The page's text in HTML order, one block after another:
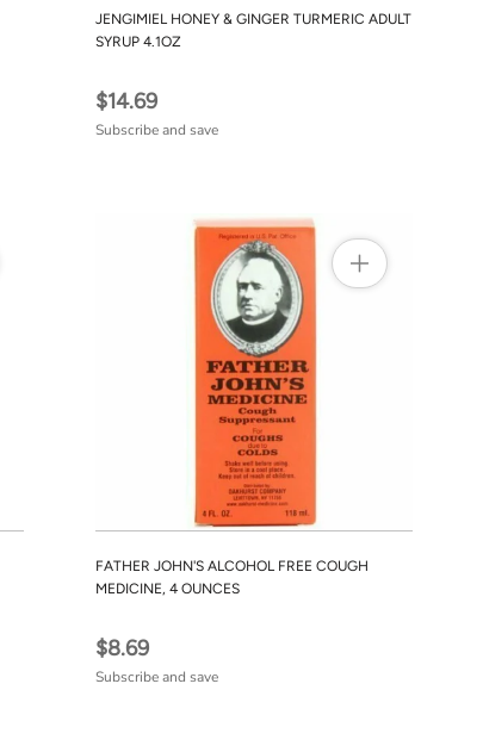
JENGIMIEL HONEY & GINGER TURMERIC ADULT
SYRUP 4.1OZ
$14.69
Subscribe and save
FATHER JOHN'S ALCOHOL FREE COUGH
MEDICINE, 4 OUNCES
$8.69
Subscribe and save